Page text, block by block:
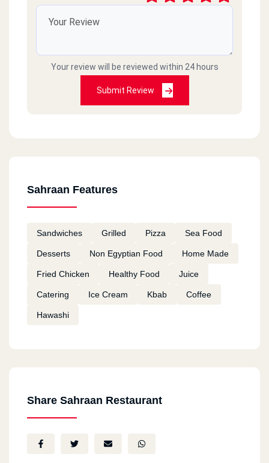
Your review will be reviewed within 24 hours
Submit Review
Sahraan Features
Sandwiches Grilled Pizza Sea Food
Desserts Non Egyptian Food Home Made
Fried Chicken Healthy Food Juice
Catering Ice Cream Kbab Coffee
Hawashi
Share Sahraan Restaurant